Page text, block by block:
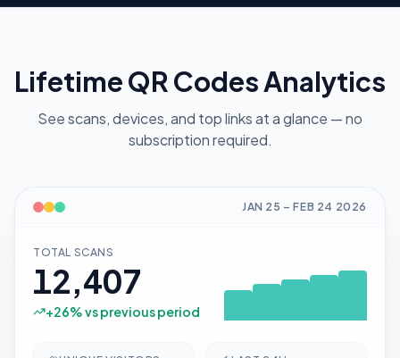
Lifetime QR Codes Analytics
See scans, devices, and top links at a glance — no
subscription required.
JAN 25 –FEB 24 2026
TOTAL SCANS
12,407
+26% vs previous period